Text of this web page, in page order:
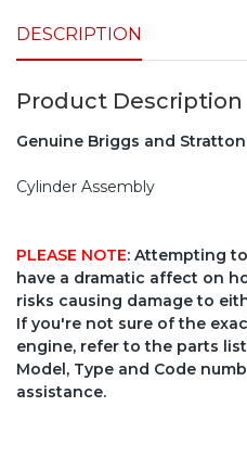
DESCRIPTION
Product Description
Genuine Briggs and
Cylinder Assembly
PLEASE NOTE: Attempting
have a dramatic affect on
risks causing damage to
If you're not sure of the
engine, refer to the parts
Model, Type and Code
assistance.